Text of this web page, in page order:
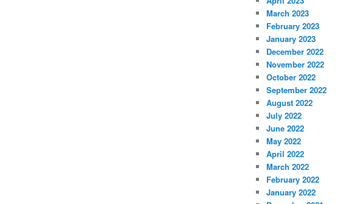
March 2023
February 2023
January 2023
December 2022
November 2022
October 2022
September 2022
August 2022
July 2022
June 2022
May 2022
April 2022
March 2022
February 2022
January 2022